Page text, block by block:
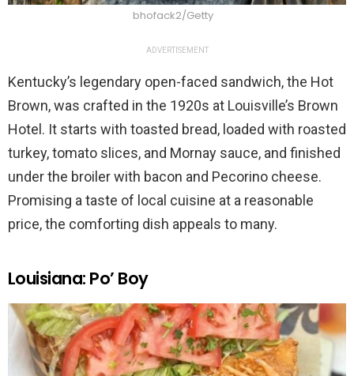
bhofack2/Getty
ADVERTISEMENT
Kentucky’s legendary open-faced sandwich, the Hot
Brown, was crafted in the 1920s at Louisville’s Brown
Hotel. It starts with toasted bread, loaded with roasted
turkey, tomato slices, and Mornay sauce, and finished
under the broiler with bacon and Pecorino cheese.
Promising a taste of local cuisine at a reasonable
price, the comforting dish appeals to many.
Louisiana: Po’ Boy